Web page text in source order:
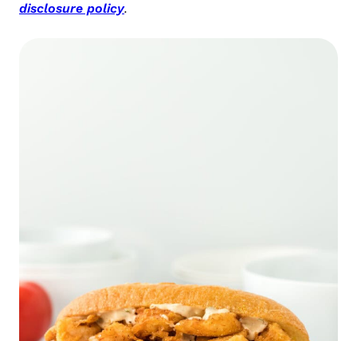
disclosure policy.